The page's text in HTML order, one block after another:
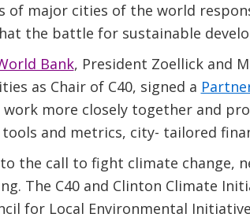
of major cities of the world
the battle for sustainable
Bank, President Zoellick and
as Chair of C40, signed a
more closely together and
and metrics, city- tailored
the call to fight climate change,
The C40 and Clinton Climate
for Local Environmental